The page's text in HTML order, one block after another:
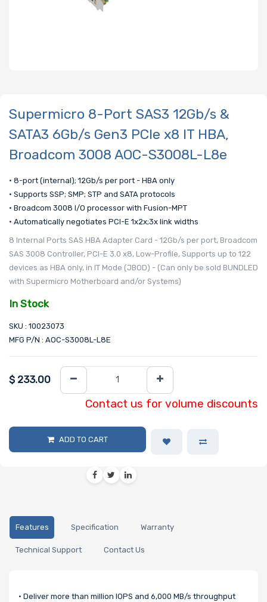
Supermicro 8-Port SAS3 12Gb/s &
SATA3 6Gb/s Gen3 PCIe x8 IT HBA,
Broadcom 3008 AOC-S3008L-L8e
• 8-port (internal); 12Gb/s per port - HBA only
• Supports SSP; SMP; STP and SATA protocols
• Broadcom 3008 I/O processor with Fusion-MPT
• Automatically negotiates PCI-E 1x2x;3x link widths
8 Internal Ports SAS HBA Adapter Card - 12Gb/s per port, Broadcom
SAS 3008 Controller, PCI-E 3.0 x8, Low-Profile, Supports up to 122
devices as HBA only, in IT Mode (JBOD) - (Can only be sold BUNDLED
with Supermicro Motherboard and/or Systems)
In Stock
SKU : 10023073
MFG P/N : AOC-S3008L-L8E
$ 233.00
Contact us for volume discounts
ADD TO CART
Features Specification Warranty
Technical Support Contact Us
• Deliver more than million IOPS and 6,000 MB/s throughput